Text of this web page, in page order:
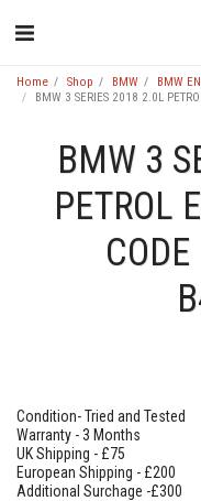
Home Shop BMW
BMW
BMW 3 SERIES 2018 2.0L
BMW 3
PETROL
Condition- Tried and Tested
Warranty - 3 Months
UK Shipping - £75
European Shipping - £200
Additional Surchage -£300